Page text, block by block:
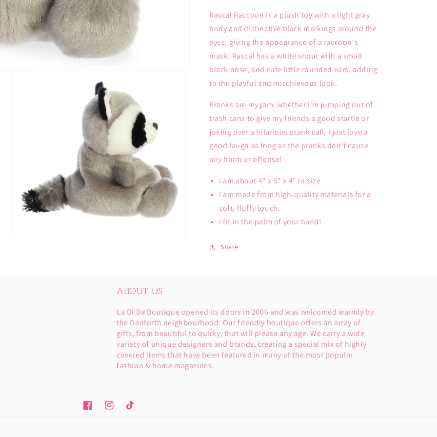
Rascal Raccoon is a plush toy with a light gray
body and distinctive black markings around the
eyes, giving the appearance of a raccoon's
mask. Rascal has a white snout with a small
black nose, and cute little rounded ears, adding
to the playful and mischievous look.
Pranks are my jam, whether I'm jumping out of
trash cans to give my friends a good startle or
joking over a hilarious prank call, I just love a
good laugh as long as the pranks don't cause
any harm or offense!
I am about 4" x 5" x 4" in size
I am made from high-quality materials for a
soft, fluffy touch.
I fit in the palm of your hand!
Share
ABOUT US
La Di Da Boutique opened its doors in 2006 and was welcomed warmly by
the Danforth neighbourhood. Our friendly boutique offers an array of
gifts, from beautiful to quirky, that will please any age. We carry a wide
variety of unique designers and brands, creating a special mix of highly
coveted items that have been featured in many of the most popular
fashion & home magazines.
FacebookInstagramTikTok